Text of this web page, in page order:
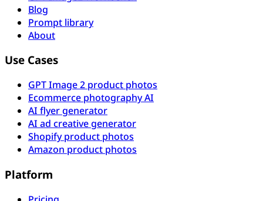
Blog
Prompt library
About
Use Cases
GPT Image 2 product photos
Ecommerce photography AI
AI flyer generator
AI ad creative generator
Shopify product photos
Amazon product photos
Platform